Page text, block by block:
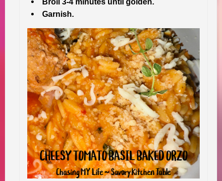
Broil 3-4 minutes until golden.
Garnish.